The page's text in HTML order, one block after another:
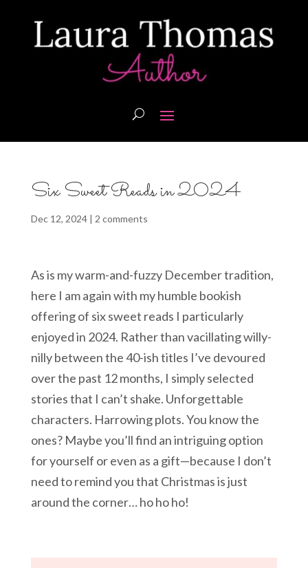
Six Sweet Reads in 2024
Dec 12, 2024| 2 comments
As is my warm-and-fuzzy December tradition,
here I am again with my humble bookish
offering of six sweet reads I particularly
enjoyed in 2024. Rather than vacillating willy-
nilly between the 40-ish titles I’ve devoured
over the past 12 months, I simply selected
stories that I can’t shake. Unforgettable
characters. Harrowing plots. You know the
ones? Maybe you’ll find an intriguing option
for yourself or even as a gift—because I don’t
need to remind you that Christmas is just
around the corner… ho ho ho!